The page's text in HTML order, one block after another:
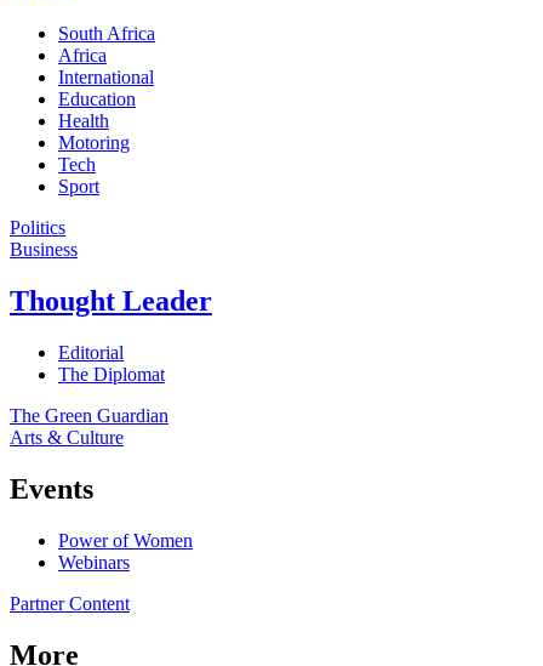
South Africa
Africa
International
Education
Health
Motoring
Tech
Sport
Politics
Business
Thought Leader
Editorial
The Diplomat
The Green Guardian
Arts & Culture
Events
Power of Women
Webinars
Partner Content
More